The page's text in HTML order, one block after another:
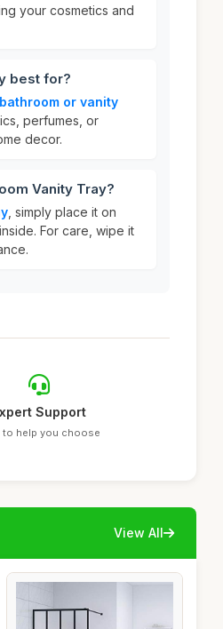
your cosmetics and
best for?
bathroom or vanity
perfumes, or
decor.
Vanity Tray?
, simply place it on
For care, wipe it
Support
to help you choose
View All